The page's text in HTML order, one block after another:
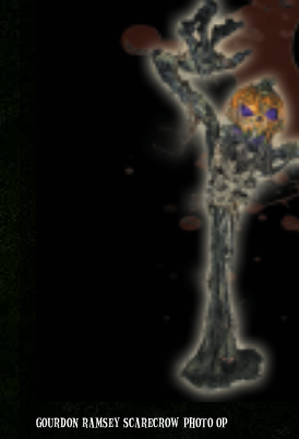
GOURDON RAMSEY SCARECROW PHOTO OP